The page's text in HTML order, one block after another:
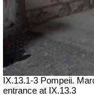
IX.13.1-3 Pompeii.
entrance at IX.13.3